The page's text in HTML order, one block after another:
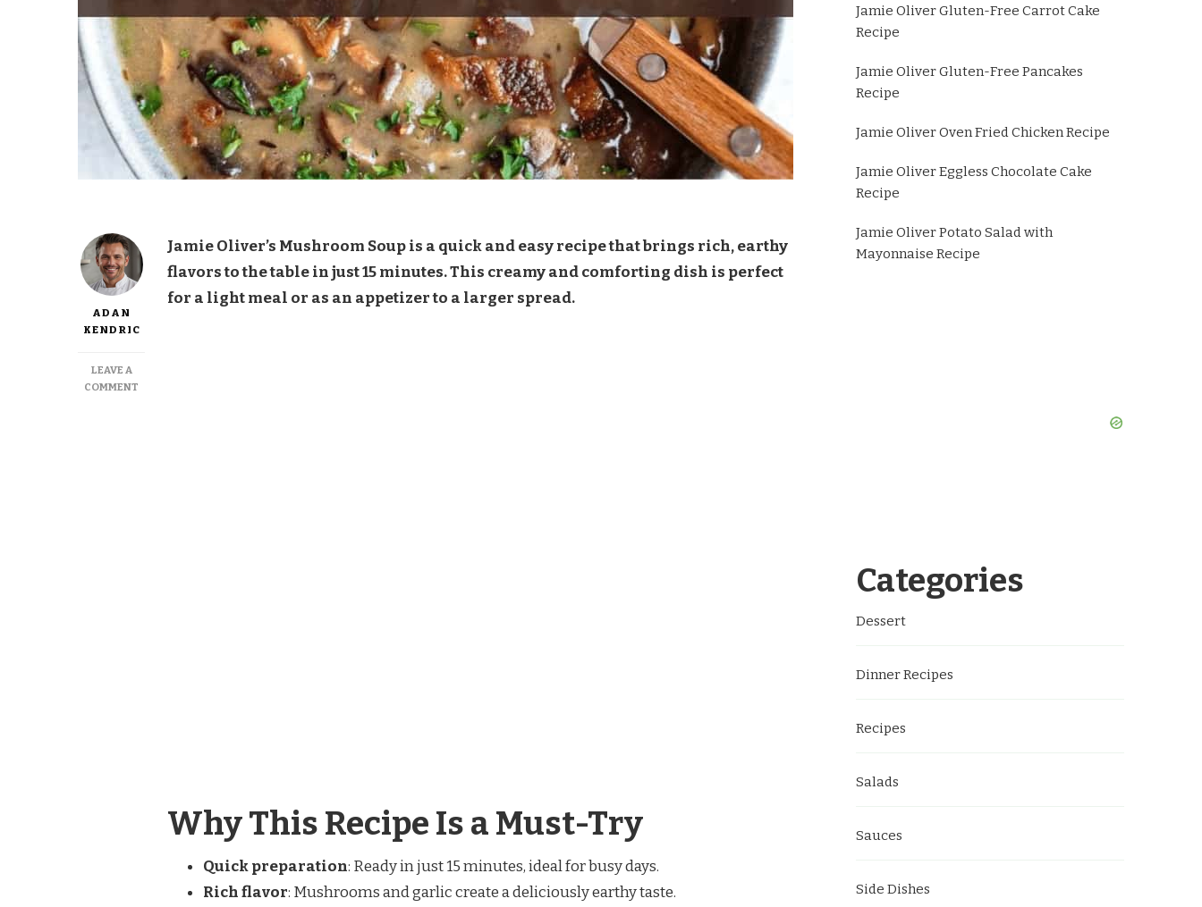
ADAN
KENDRIC
LEAVE A
COMMENT
Jamie Oliver’s Mushroom Soup is a quick and easy recipe that brings rich, earthy
flavors to the table in just 15 minutes. This creamy and comforting dish is perfect
for a light meal or as an appetizer to a larger spread.
Why This Recipe Is a Must-Try
Quick preparation: Ready in just 15 minutes, ideal for busy days.
Rich flavor: Mushrooms and garlic create a deliciously earthy taste.
Jamie Oliver Gluten-Free Carrot Cake
Recipe
Jamie Oliver Gluten-Free Pancakes
Recipe
Jamie Oliver Oven Fried Chicken Recipe
Jamie Oliver Eggless Chocolate Cake
Recipe
Jamie Oliver Potato Salad with
Mayonnaise Recipe
Categories
Dessert
Dinner Recipes
Recipes
Salads
Sauces
Side Dishes